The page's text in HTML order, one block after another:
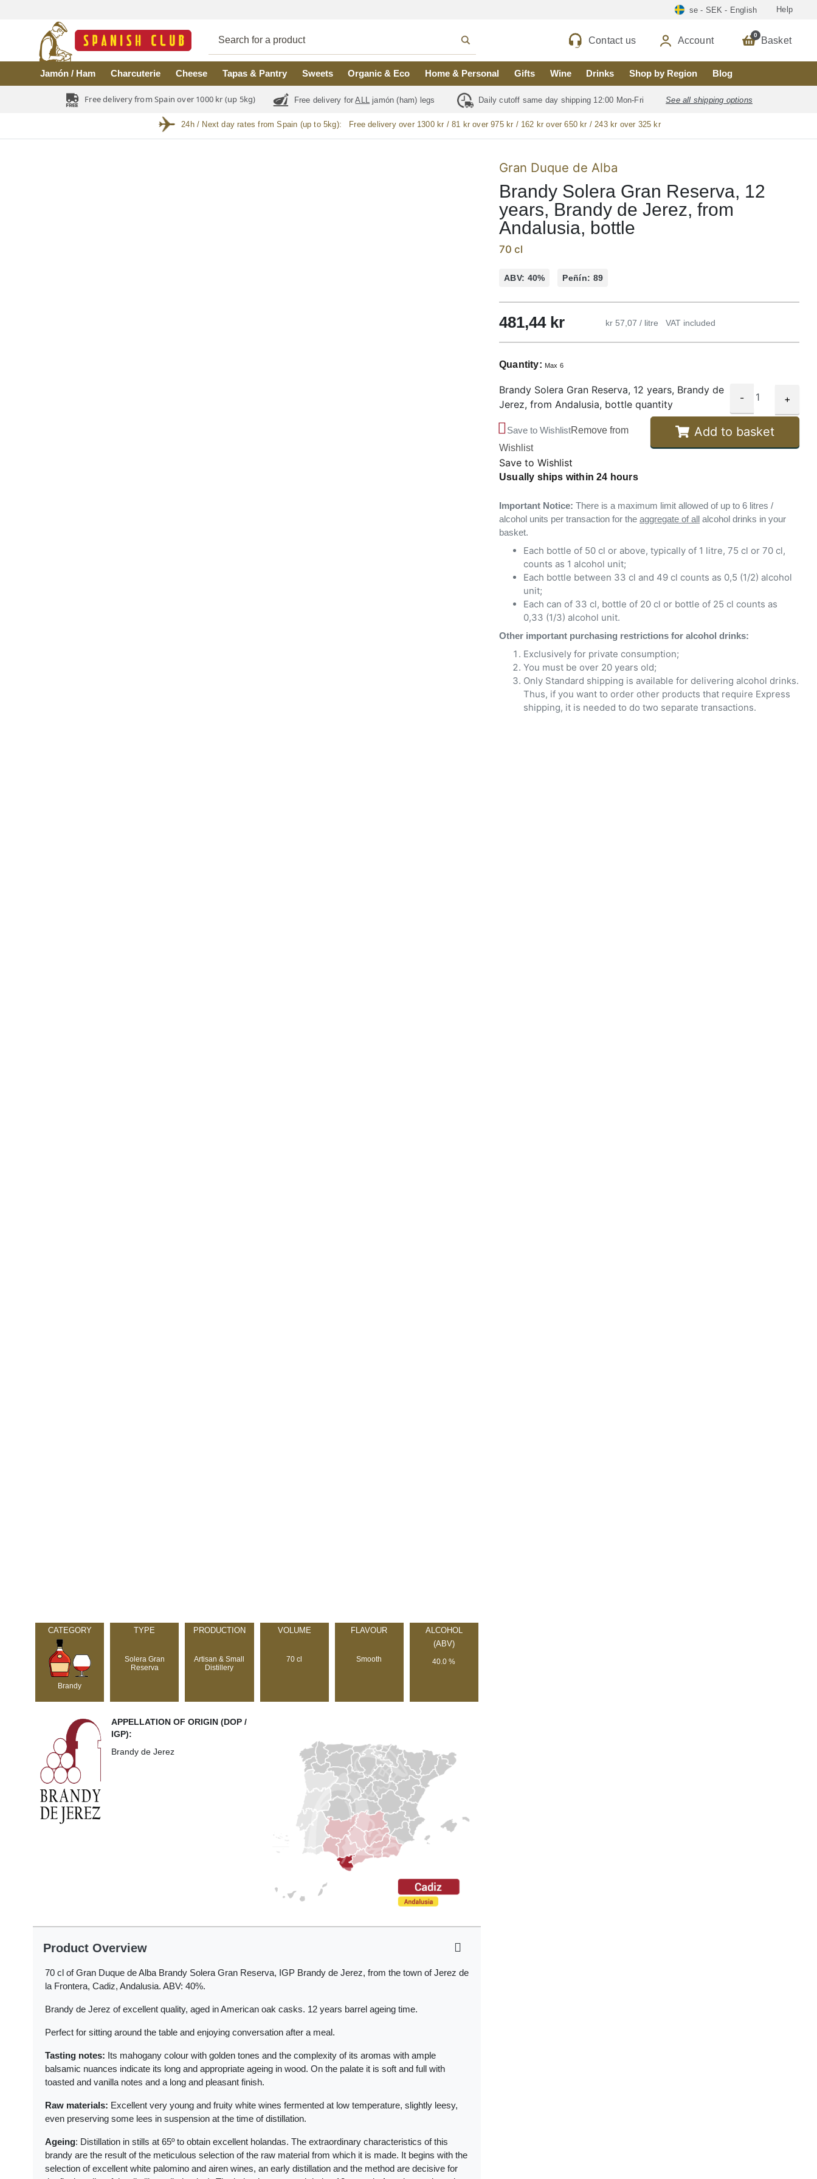
se - SEK - English Help
Contact us Account 0 Basket
Jamón / Ham Charcuterie Cheese Tapas & Pantry Sweets Organic & Eco Home & Personal Gifts Wine Drinks Shop by Region Blog
Free delivery from Spain over 1000 kr (up 5kg) Free delivery forALL jamón (ham) legs Daily cutoff same day shipping 12:00 Mon-Fri See all shipping options
24h / Next day rates from Spain (up to 5kg): Free delivery over 1300 kr / 81 kr over 975 kr / 162 kr over 650 kr / 243 kr over 325 kr
CATEGORY
Brandy
TYPE
Solera Gran
Reserva
PRODUCTION
Artisan & Small
Distillery
VOLUME
70 cl
FLAVOUR
Smooth
ALCOHOL
(ABV)
40.0 %
APPELLATION OF ORIGIN (DOP /
IGP):
Brandy de Jerez
Product Overview
70 cl of Gran Duque de Alba Brandy Solera Gran Reserva, IGP Brandy de Jerez, from the town of Jerez de
la Frontera, Cadiz, Andalusia. ABV: 40%.
Brandy de Jerez of excellent quality, aged in American oak casks. 12 years barrel ageing time.
Perfect for sitting around the table and enjoying conversation after a meal.
Tasting notes: Its mahogany colour with golden tones and the complexity of its aromas with ample
balsamic nuances indicate its long and appropriate ageing in wood. On the palate it is soft and full with
toasted and vanilla notes and a long and pleasant finish.
Raw materials: Excellent very young and fruity white wines fermented at low temperature, slightly leesy,
even preserving some lees in suspension at the time of distillation.
Ageing: Distillation in stills at 65º to obtain excellent holandas. The extraordinary characteristics of this
brandy are the result of the meticulous selection of the raw material from which it is made. It begins with the
selection of excellent white palomino and airen wines, an early distillation and the method are decisive for
Gran Duque de Alba
Brandy Solera Gran Reserva, 12
years, Brandy de Jerez, from
Andalusia, bottle
70 cl
ABV: 40% Peñín: 89
481,44 kr kr 57,07 / litre VAT included
Quantity: Max 6
Brandy Solera Gran Reserva, 12 years, Brandy de
Jerez, from Andalusia, bottle quantity
- +
Add to basket
Save to WishlistRemove from
Wishlist
Save to Wishlist
Usually ships within 24 hours
Important Notice:There is a maximum limit allowed of up to 6 litres /
alcohol units per transaction for theaggregate of all alcohol drinks in your
basket.
Each bottle of 50 cl or above, typically of 1 litre, 75 cl or 70 cl,
counts as 1 alcohol unit;
Each bottle between 33 cl and 49 cl counts as 0,5 (1/2) alcohol
unit;
Each can of 33 cl, bottle of 20 cl or bottle of 25 cl counts as
0,33 (1/3) alcohol unit.
Other important purchasing restrictions for alcohol drinks:
Exclusively for private consumption;
You must be over 20 years old;
Only Standard shipping is available for delivering alcohol drinks.
Thus, if you want to order other products that require Express
shipping, it is needed to do two separate transactions.